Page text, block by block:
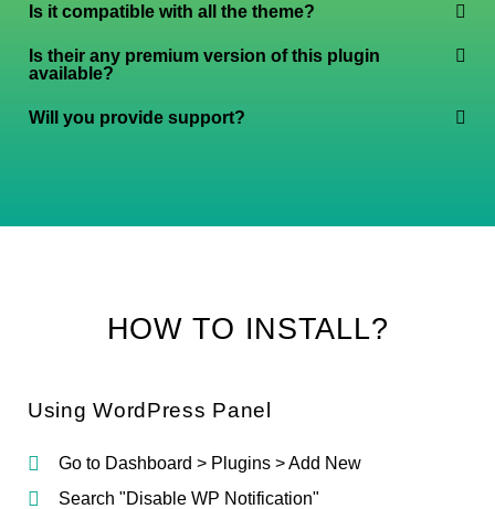
Is it compatible with all the theme?
Is their any premium version of this plugin
available?
Will you provide support?
HOW TO INSTALL?
Using WordPress Panel
Go to Dashboard > Plugins > Add New
Search "Disable WP Notification"